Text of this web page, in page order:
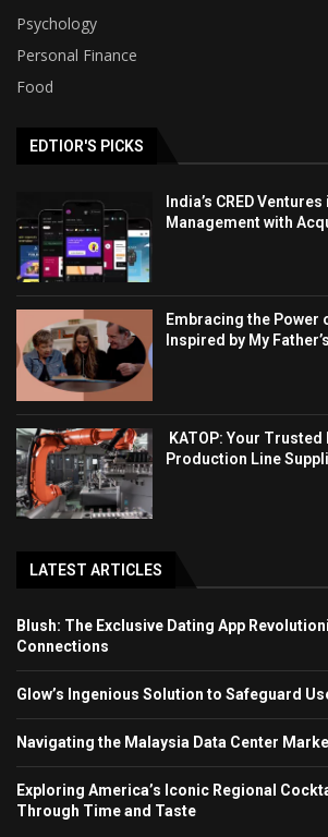
Psychology
Personal Finance
Food
EDTIOR'S PICKS
India’s CRED
Management with
Embracing the Power
Inspired by My
KATOP: Your
Production Line
LATEST ARTICLES
Blush: The Exclusive Dating App
Connections
Glow’s Ingenious Solution to Safeguard
Navigating the Malaysia Data Center
Exploring America’s Iconic Regional
Through Time and Taste